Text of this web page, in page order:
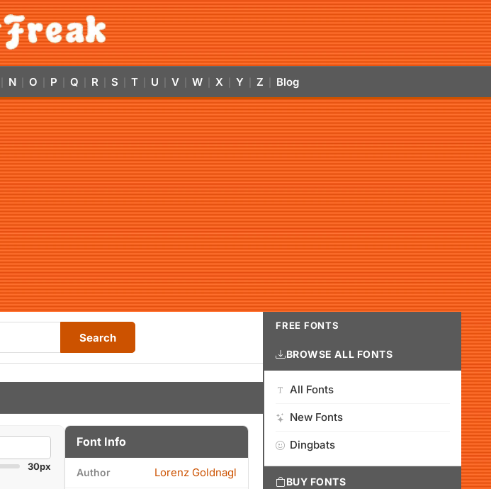
N O P Q R S T U V W X Y Z Blog
Search
30px
Font Info
Author Lorenz Goldnagl
FREE FONTS
BROWSE ALL FONTS
All Fonts
New Fonts
Dingbats
BUY FONTS